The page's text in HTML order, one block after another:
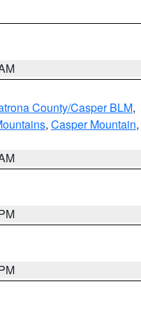
County/Casper BLM,
, Casper Mountain,